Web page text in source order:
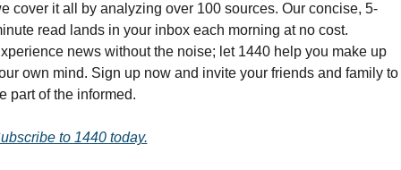
cover it all by analyzing over 100 sources. Our concise, 5-
read lands in your inbox each morning at no cost.
news without the noise; let 1440 help you make up
own mind. Sign up now and invite your friends and family to
part of the informed.
to 1440 today.